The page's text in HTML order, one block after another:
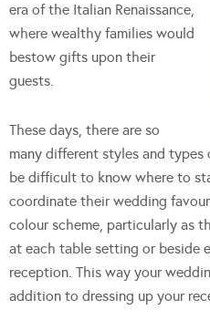
era of the Italian Renaissance,
where wealthy families would
bestow gifts upon their
guests.
These days, there are so
many different styles and
be difficult to know where to
coordinate their wedding
colour scheme, particularly as
at each table setting or beside
reception. This way your
addition to dressing up your